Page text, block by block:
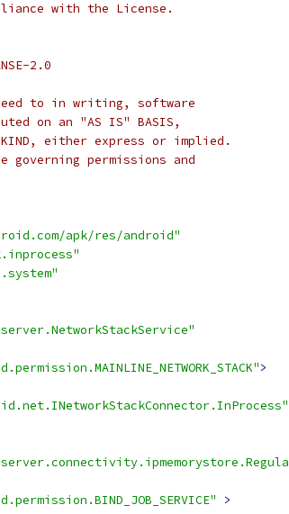
with the License.
2.0
to in writing, software
on an "AS IS" BASIS,
KIND, either express or implied.
permissions and
apk/res/android"
>
>